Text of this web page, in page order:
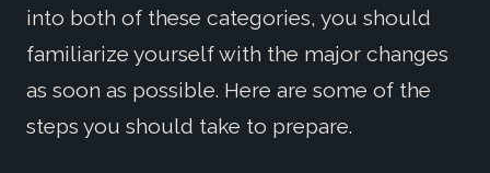
into both of these categories, you should
familiarize yourself with the major changes
as soon as possible. Here are some of the
steps you should take to prepare.